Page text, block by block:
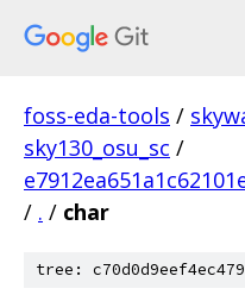
foss-eda-tools /
sky130_osu_sc /
/ . / char
tree: